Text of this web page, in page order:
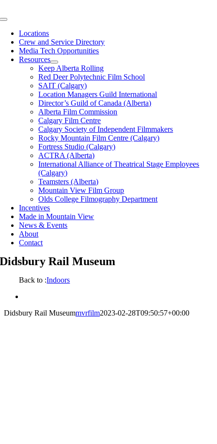
to
Toggle
NavigationLocations
Crew and Service Directory
Media Tech Opportunities
Resources
Keep Alberta Rolling
Red Deer Polytechnic Film School
SAIT (Calgary)
Location Managers Guild International
Director’s Guild of Canada (Alberta)
Alberta Film Commission
Calgary Film Centre
Calgary Society of Independent Filmmakers
Rocky Mountain Film Centre (Calgary)
Fortress Studio (Calgary)
ACTRA (Alberta)
International Alliance of Theatrical Stage Employees
(Calgary)
Teamsters (Alberta)
Mountain View Film Group
Olds College Filmography Department
Incentives
Made in Mountain View
News & Events
About
Contact
Didsbury Rail Museum
Back to :Indoors
Image
Didsbury Rail Museummvrfilm2023-02-28T09:50:57+00:00